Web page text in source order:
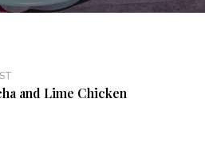
and Lime Chicken